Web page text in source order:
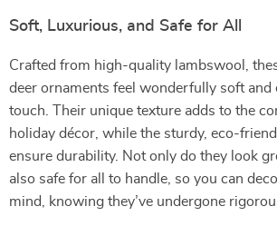
Soft, Luxurious, and Safe for All
Crafted from high-quality lambswool,
deer ornaments feel wonderfully soft and
touch. Their unique texture adds to the
holiday décor, while the sturdy, eco-
ensure durability. Not only do they look
also safe for all to handle, so you can
mind, knowing they’ve undergone